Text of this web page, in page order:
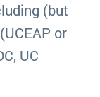
(but
or
UC